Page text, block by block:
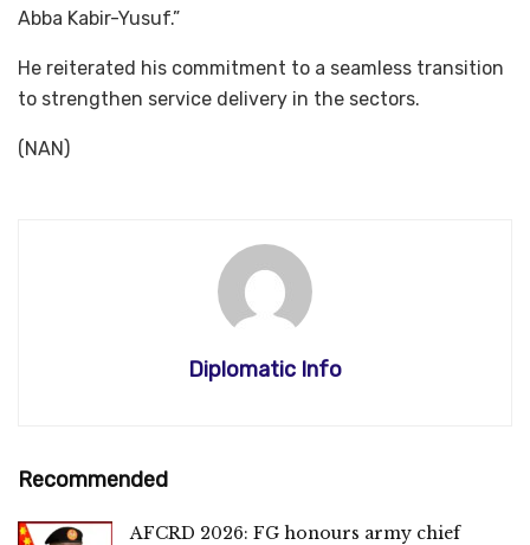
Abba Kabir-Yusuf.”
He reiterated his commitment to a seamless transition
to strengthen service delivery in the sectors.
(NAN)
Diplomatic Info
Recommended
AFCRD 2026: FG honours army chief